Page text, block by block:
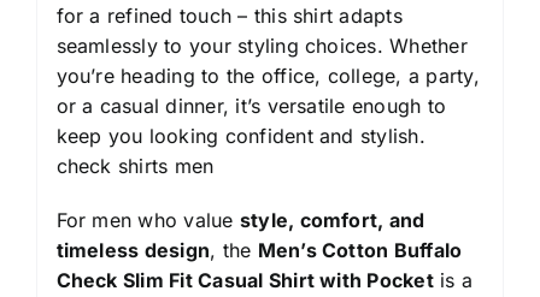
for a refined touch – this shirt adapts
seamlessly to your styling choices. Whether
you’re heading to the office, college, a party,
or a casual dinner, it’s versatile enough to
keep you looking confident and stylish.
check shirts men
For men who value style, comfort, and
timeless design, the Men’s Cotton Buffalo
Check Slim Fit Casual Shirt with Pocketis a